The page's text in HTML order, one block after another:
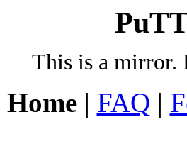
This is a
Home| FAQ |